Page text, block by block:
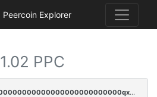
Peercoin Explorer
1.02 PPC
pc1qcanvas0000000000000000000000000000000000000qx2sqzuzs2dhztl